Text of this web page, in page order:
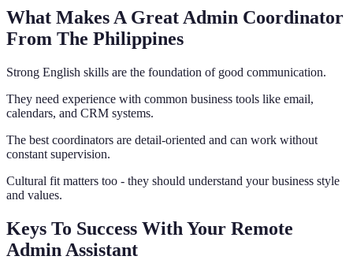
What Makes A Great Admin Coordinator
From The Philippines
Strong English skills are the foundation of good communication.
They need experience with common business tools like email,
calendars, and CRM systems.
The best coordinators are detail-oriented and can work without
constant supervision.
Cultural fit matters too - they should understand your business style
and values.
Keys To Success With Your Remote
Admin Assistant